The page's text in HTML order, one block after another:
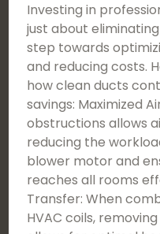
Investing in
just about
step towards
and reducing costs.
how clean ducts
savings: Maximized
obstructions allows
reducing the
blower motor and
reaches all rooms
Transfer: When
HVAC coils,